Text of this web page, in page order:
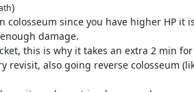
)
since you have higher HP it
damage.
this is why it takes an extra 2 min
also going reverse colosseum